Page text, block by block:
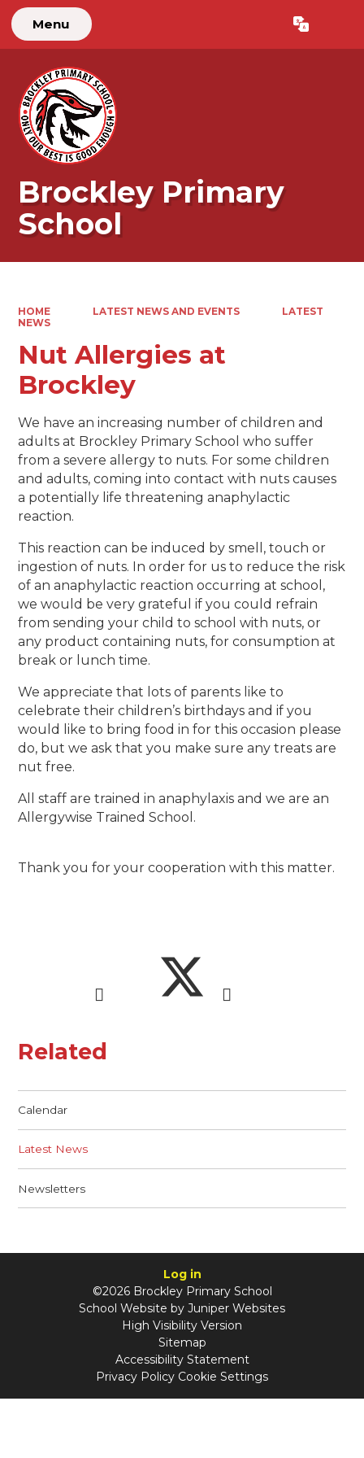
Menu Translate
Brockley Primary
School
HOME LATEST NEWS AND EVENTS
LATEST
NEWS
Nut Allergies at
Brockley
We have an increasing number of children and
adults at Brockley Primary School who suffer
from a severe allergy to nuts. For some children
and adults, coming into contact with nuts causes
a potentially life threatening anaphylactic
reaction.
This reaction can be induced by smell, touch or
ingestion of nuts. In order for us to reduce the risk
of an anaphylactic reaction occurring at school,
we would be very grateful if you could refrain
from sending your child to school with nuts, or
any product containing nuts, for consumption at
break or lunch time.
We appreciate that lots of parents like to
celebrate their children’s birthdays and if you
would like to bring food in for this occasion please
do, but we ask that you make sure any treats are
nut free.
All staff are trained in anaphylaxis and we are an
Allergywise Trained School.
Thank you for your cooperation with this matter.
Related
Calendar
Latest News
Newsletters
Log in
©2026 Brockley Primary School
School Website by Juniper Websites
High Visibility Version
Sitemap
Accessibility Statement
Privacy Policy Cookie Settings